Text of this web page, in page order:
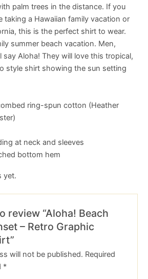
palm trees in the distance. If you
taking a Hawaiian family vacation or
this is the perfect shirt to wear.
summer beach vacation. Men,
Aloha! They will love this tropical,
style shirt showing the sun setting
ring-spun cotton (Heather
at neck and sleeves
bottom hem
yet.
review “Aloha! Beach
– Retro Graphic
will not be published. Required
*